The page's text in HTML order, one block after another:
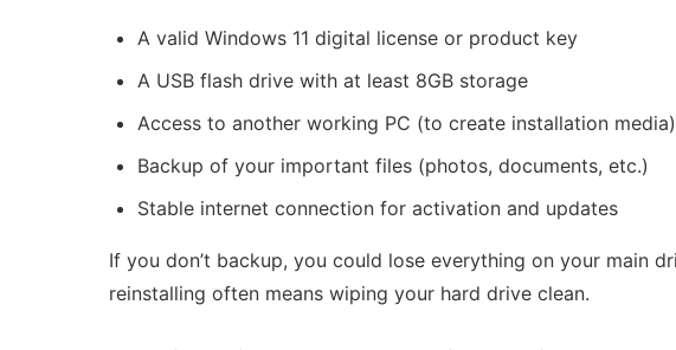
A valid Windows 11 digital license or product key
A USB flash drive with at least 8GB storage
Access to another working PC (to create installation media)
Backup of your important files (photos, documents, etc.)
Stable internet connection for activation and updates
If you don’t backup, you could lose everything on your main
reinstalling often means wiping your hard drive clean.